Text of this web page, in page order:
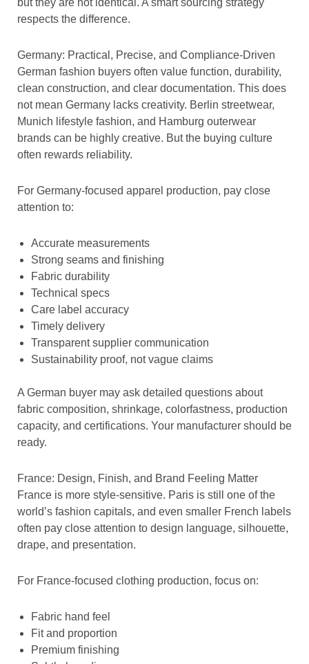
respects the difference.
Germany: Practical, Precise, and Compliance-Driven
German fashion buyers often value function, durability,
clean construction, and clear documentation. This does
not mean Germany lacks creativity. Berlin streetwear,
Munich lifestyle fashion, and Hamburg outerwear
brands can be highly creative. But the buying culture
often rewards reliability.
For Germany-focused apparel production, pay close
attention to:
Accurate measurements
Strong seams and finishing
Fabric durability
Technical specs
Care label accuracy
Timely delivery
Transparent supplier communication
Sustainability proof, not vague claims
A German buyer may ask detailed questions about
fabric composition, shrinkage, colorfastness, production
capacity, and certifications. Your manufacturer should be
ready.
France: Design, Finish, and Brand Feeling Matter
France is more style-sensitive. Paris is still one of the
world’s fashion capitals, and even smaller French labels
often pay close attention to design language, silhouette,
drape, and presentation.
For France-focused clothing production, focus on:
Fabric hand feel
Fit and proportion
Premium finishing